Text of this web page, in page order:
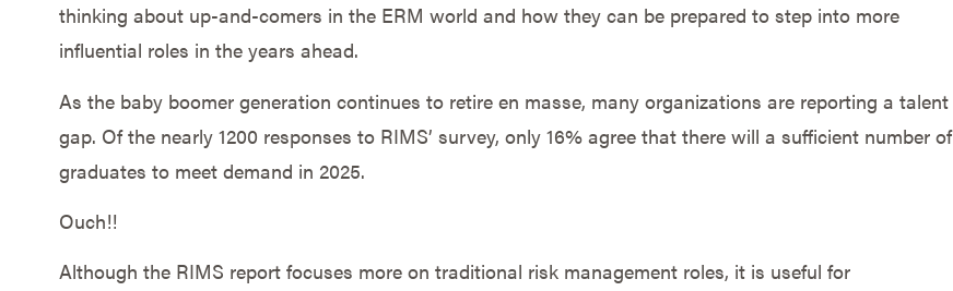
thinking about up-and-comers in the ERM world and how they can be prepared to step into more
influential roles in the years ahead.
As the baby boomer generation continues to retire en masse, many organizations are reporting a talent
gap. Of the nearly 1200 responses to RIMS’ survey, only 16% agree that there will a sufficient number of
graduates to meet demand in 2025.
Ouch!!
Although the RIMS report focuses more on traditional risk management roles, it is useful for